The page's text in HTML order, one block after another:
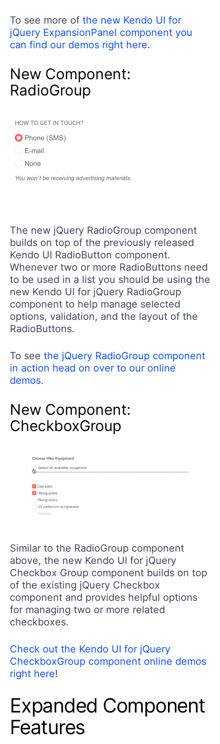
To see more of the new Kendo UI for
jQuery ExpansionPanel component you
can find our demos right here.
New Component:
RadioGroup
The new jQuery RadioGroup component
builds on top of the previously released
Kendo UI RadioButton component.
Whenever two or more RadioButtons need
to be used in a list you should be using the
new Kendo UI for jQuery RadioGroup
component to help manage selected
options, validation, and the layout of the
RadioButtons.
To see the jQuery RadioGroup component
in action head on over to our online
demos.
New Component:
CheckboxGroup
Similar to the RadioGroup component
above, the new Kendo UI for jQuery
Checkbox Group component builds on top
of the existing jQuery Checkbox
component and provides helpful options
for managing two or more related
checkboxes.
Check out the Kendo UI for jQuery
CheckboxGroup component online demos
right here!
Expanded Component
Features